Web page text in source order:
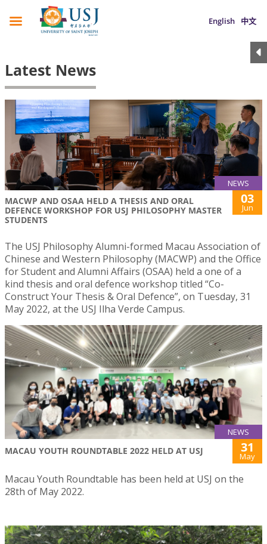
English 中文
Latest News
NEWS
MACWP AND OSAA HELD A THESIS AND ORAL
DEFENCE WORKSHOP FOR USJ PHILOSOPHY MASTER
STUDENTS
03
Jun
The USJ Philosophy Alumni-formed Macau Association of
Chinese and Western Philosophy (MACWP) and the Office
for Student and Alumni Affairs (OSAA) held a one of a
kind thesis and oral defence workshop titled “Co-
Construct Your Thesis & Oral Defence”, on Tuesday, 31
May 2022, at the USJ Ilha Verde Campus.
NEWS
MACAU YOUTH ROUNDTABLE 2022 HELD AT USJ 31
May
Macau Youth Roundtable has been held at USJ on the
28th of May 2022.